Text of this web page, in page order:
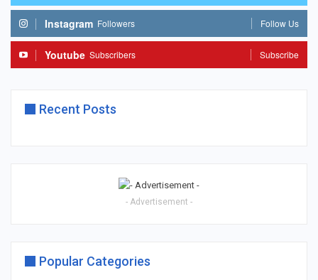
Instagram Followers Follow Us
Youtube Subscribers Subscribe
Recent Posts
- Advertisement -
Popular Categories